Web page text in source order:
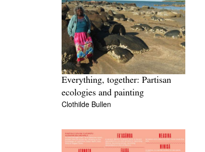
Everything, together: Partisan
ecologies and painting
Clothilde Bullen